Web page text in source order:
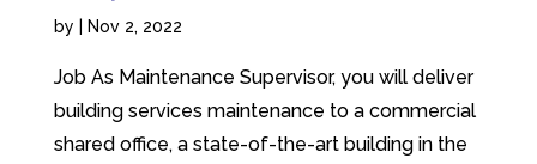
by Nov 2, 2022
Job As Maintenance Supervisor, you will deliver
building services maintenance to a commercial
shared office, a state-of-the-art building in the